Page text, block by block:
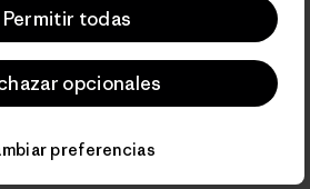
Permitir todas
opcionales
preferencias